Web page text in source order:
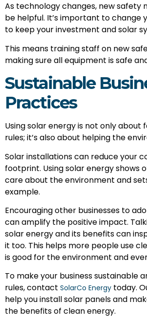
As technology changes, new safety
be helpful. It’s important to change
to keep your investment and solar
This means training staff on new
making sure all equipment is safe
Sustainable
Practices
Using solar energy is not only about
rules; it’s also about helping the
Solar installations can reduce your
footprint. Using solar energy shows
care about the environment and
example.
Encouraging other businesses to
can amplify the positive impact.
solar energy and its benefits can
it too. This helps more people use
is good for the environment and
To make your business sustainable
rules, contact SolarCo Energy today.
help you install solar panels and
the benefits of clean energy.